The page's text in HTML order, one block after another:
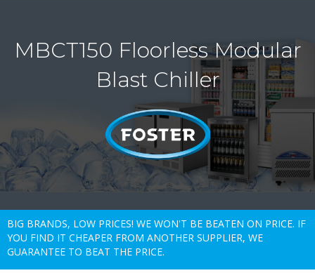
MBCT150 Floorless Modular
Blast Chiller
BIG BRANDS, LOW PRICES! WE WON'T BE BEATEN ON PRICE. IF
YOU FIND IT CHEAPER FROM ANOTHER SUPPLIER, WE
GUARANTEE TO BEAT THE PRICE.